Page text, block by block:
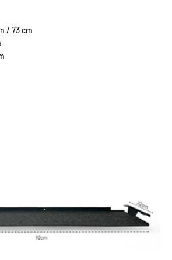
/ 73 cm